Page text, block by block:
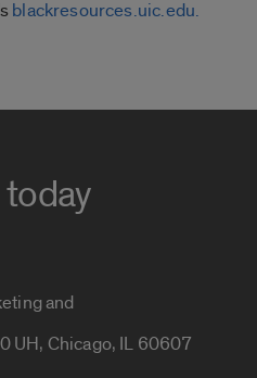
blackresources.uic.edu.
today
and
UH, Chicago, IL 60607